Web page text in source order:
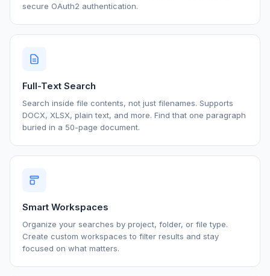
secure OAuth2 authentication.
Full-Text Search
Search inside file contents, not just filenames. Supports
DOCX, XLSX, plain text, and more. Find that one paragraph
buried in a 50-page document.
Smart Workspaces
Organize your searches by project, folder, or file type.
Create custom workspaces to filter results and stay
focused on what matters.